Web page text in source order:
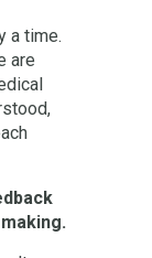
a time.
are